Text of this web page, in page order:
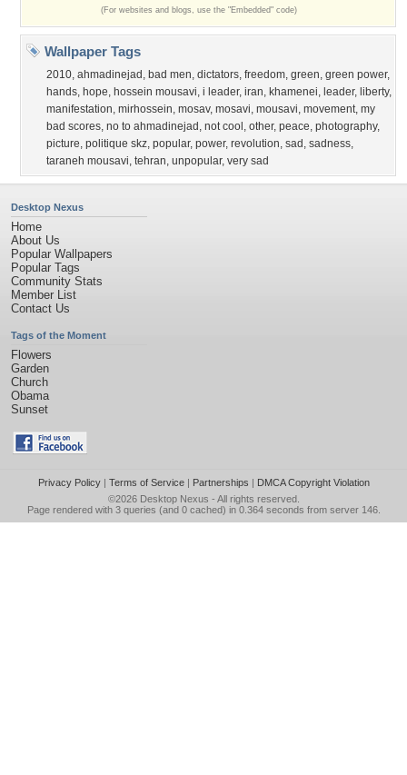
(For websites and blogs, use the "Embedded" code)
Wallpaper Tags
2010, ahmadinejad , bad men, dictators, freedom, green, green power,
hands, hope, hossein mousavi, i leader, iran, khamenei, leader, liberty,
manifestation, mirhossein, mosav, mosavi, mousavi, movement, my
bad scores, no to ahmadinejad , not cool , other, peace, photography,
picture, politique skz, popular, power, revolution, sad , sadness,
taraneh mousavi, tehran, unpopular, very sad
Desktop Nexus
Home
About Us
Popular Wallpapers
Popular Tags
Community Stats
Member List
Contact Us
Tags of the Moment
Flowers
Garden
Church
Obama
Sunset
Privacy Policy| Terms of Service| Partnerships | DMCA Copyright Violation
©2026 Desktop Nexus - All rights reserved.
Page rendered with 3 queries (and 0 cached) in 0.364 seconds from server 146.